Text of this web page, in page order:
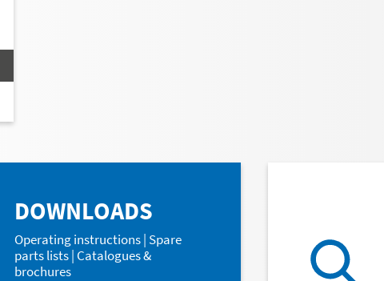
DOWNLOADS
Operating instructions | Spare
parts lists | Catalogues &
brochures